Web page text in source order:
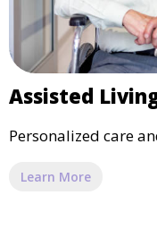
Assisted
Personalized care
Learn More